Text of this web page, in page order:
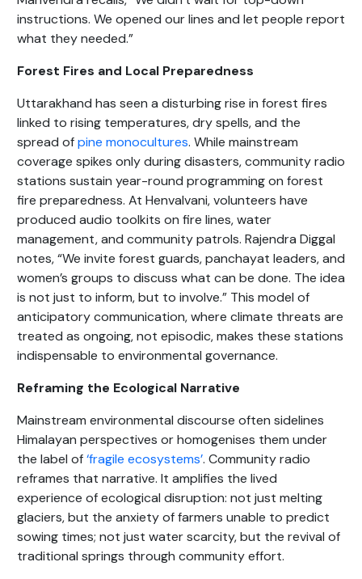
instructions. We opened our lines and let people report
what they needed.”
Forest Fires and Local Preparedness
Uttarakhand has seen a disturbing rise in forest fires
linked to rising temperatures, dry spells, and the
spread ofpine monocultures. While mainstream
coverage spikes only during disasters, community radio
stations sustain year-round programming on forest
fire preparedness. At Henvalvani, volunteers have
produced audio toolkits on fire lines, water
management, and community patrols. Rajendra Diggal
notes, “We invite forest guards, panchayat leaders, and
women’s groups to discuss what can be done. The idea
is not just to inform, but to involve.” This model of
anticipatory communication, where climate threats are
treated as ongoing, not episodic, makes these stations
indispensable to environmental governance.
Reframing the Ecological Narrative
Mainstream environmental discourse often sidelines
Himalayan perspectives or homogenises them under
the label of‘fragile ecosystems’. Community radio
reframes that narrative. It amplifies the lived
experience of ecological disruption: not just melting
glaciers, but the anxiety of farmers unable to predict
sowing times; not just water scarcity, but the revival of
traditional springs through community effort.